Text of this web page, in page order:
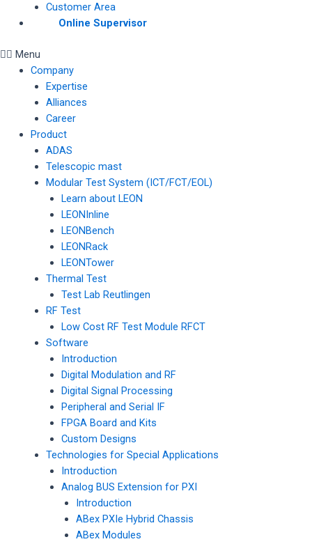
Customer Area
Online Supervisor
Menu
Company
Expertise
Alliances
Career
Product
ADAS
Telescopic mast
Modular Test System (ICT/FCT/EOL)
Learn about LEON
LEONInline
LEONBench
LEONRack
LEONTower
Thermal Test
Test Lab Reutlingen
RF Test
Low Cost RF Test Module RFCT
Software
Introduction
Digital Modulation and RF
Digital Signal Processing
Peripheral and Serial IF
FPGA Board and Kits
Custom Designs
Technologies for Special Applications
Introduction
Analog BUS Extension for PXI
Introduction
ABex PXIe Hybrid Chassis
ABex Modules